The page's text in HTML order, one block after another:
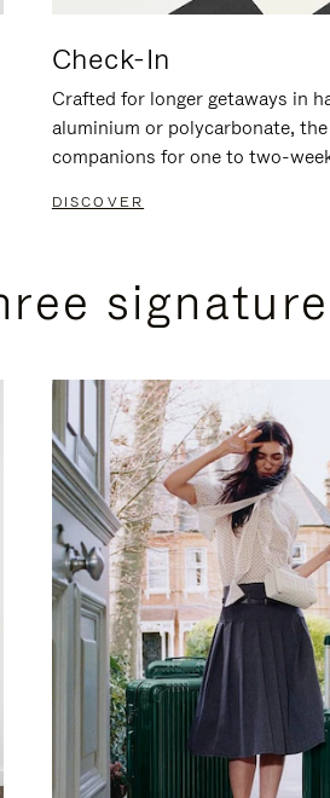
Check-In
Crafted for longer getaways in
aluminium or polycarbonate,
companions for one to two-
DISCOVER